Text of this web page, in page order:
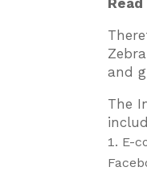
and
The
E-